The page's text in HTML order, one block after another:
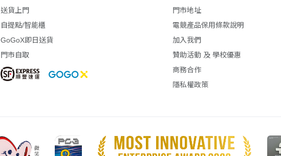
送貨上門
自提點/智能櫃
GoGoX即日送貨
門市自取
門市地址
電競產品保用條款說明
加入我們
贊助活動 及 學校優惠
商務合作
隱私權政策